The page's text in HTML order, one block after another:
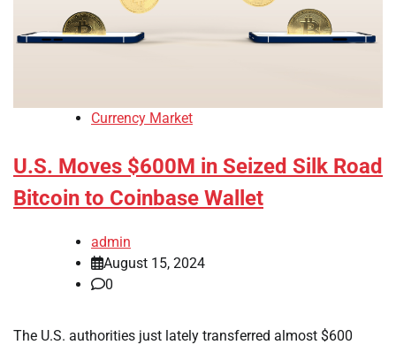
Currency Market
U.S. Moves $600M in Seized Silk Road
Bitcoin to Coinbase Wallet
admin
August 15, 2024
0
The U.S. authorities just lately transferred almost $600